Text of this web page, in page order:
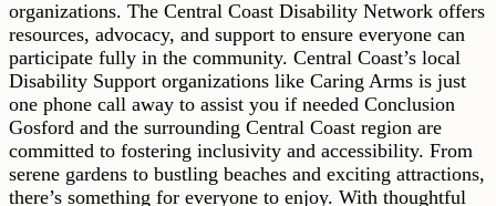
organizations. The Central Coast Disability Network offers
resources, advocacy, and support to ensure everyone can
participate fully in the community. Central Coast’s local
Disability Support organizations like Caring Arms is just
one phone call away to assist you if needed Conclusion
Gosford and the surrounding Central Coast region are
committed to fostering inclusivity and accessibility. From
serene gardens to bustling beaches and exciting attractions,
there’s something for everyone to enjoy. With thoughtful